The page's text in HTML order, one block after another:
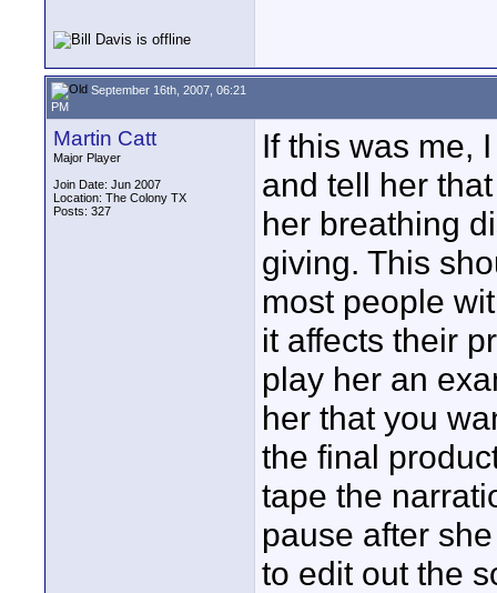
September 16th, 2007, 06:21
PM
Martin Catt
Major Player
Join Date: Jun 2007
Location: The Colony TX
Posts: 327
If this was me,
and tell her
her breathing
giving. This
most people
it affects their
play her an
her that you
the final
tape the
pause after
to edit out the